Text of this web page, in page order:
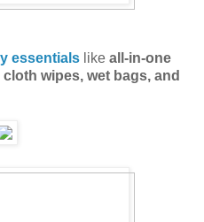
essentials like all-in-one
wipes, wet bags, and